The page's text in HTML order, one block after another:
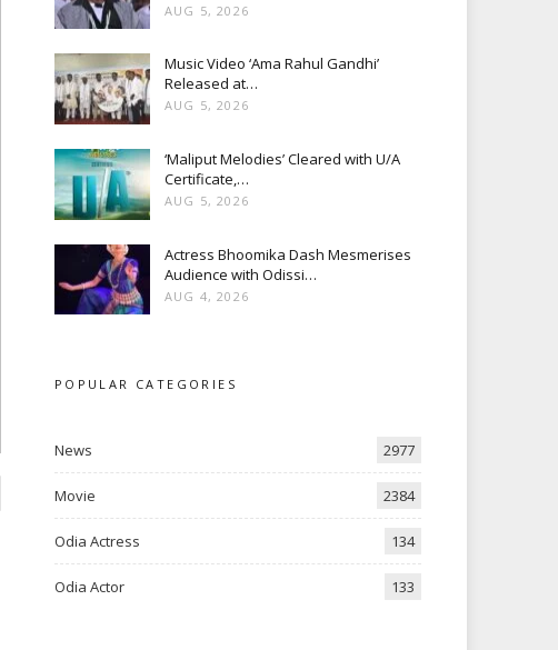
AUG 5, 2026
Music Video ‘Ama Rahul Gandhi’
Released at…
AUG 5, 2026
‘Maliput Melodies’ Cleared with U/A
Certificate,…
AUG 5, 2026
Actress Bhoomika Dash Mesmerises
Audience with Odissi…
AUG 4, 2026
POPULAR CATEGORIES
News 2977
Movie 2384
Odia Actress 134
Odia Actor 133